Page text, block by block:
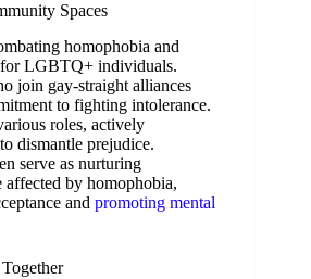
Spaces
homophobia and
LGBTQ+ individuals.
join gay-straight alliances
to fighting intolerance.
roles, actively
dismantle prejudice.
serve as nurturing
affected by homophobia,
and promoting mental